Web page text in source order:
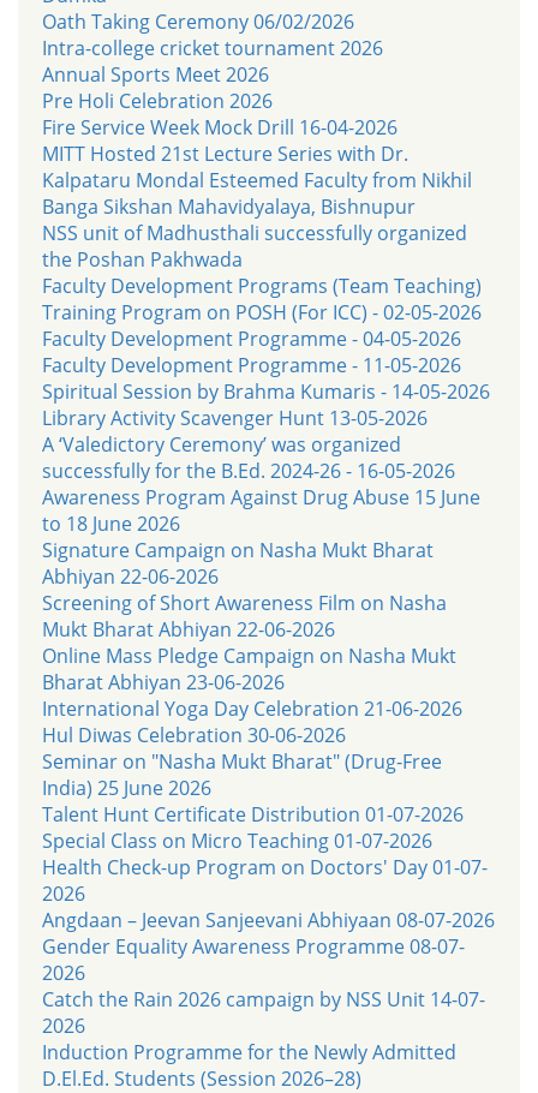
Oath Taking Ceremony 06/02/2026
Intra-college cricket tournament 2026
Annual Sports Meet 2026
Pre Holi Celebration 2026
Fire Service Week Mock Drill 16-04-2026
MITT Hosted 21st Lecture Series with Dr.
Kalpataru Mondal Esteemed Faculty from Nikhil
Banga Sikshan Mahavidyalaya, Bishnupur
NSS unit of Madhusthali successfully organized
the Poshan Pakhwada
Faculty Development Programs (Team Teaching)
Training Program on POSH (For ICC) - 02-05-2026
Faculty Development Programme - 04-05-2026
Faculty Development Programme - 11-05-2026
Spiritual Session by Brahma Kumaris - 14-05-2026
Library Activity Scavenger Hunt 13-05-2026
A ‘Valedictory Ceremony’ was organized
successfully for the B.Ed. 2024-26 - 16-05-2026
Awareness Program Against Drug Abuse 15 June
to 18 June 2026
Signature Campaign on Nasha Mukt Bharat
Abhiyan 22-06-2026
Screening of Short Awareness Film on Nasha
Mukt Bharat Abhiyan 22-06-2026
Online Mass Pledge Campaign on Nasha Mukt
Bharat Abhiyan 23-06-2026
International Yoga Day Celebration 21-06-2026
Hul Diwas Celebration 30-06-2026
Seminar on "Nasha Mukt Bharat" (Drug-Free
India) 25 June 2026
Talent Hunt Certificate Distribution 01-07-2026
Special Class on Micro Teaching 01-07-2026
Health Check-up Program on Doctors' Day 01-07-
2026
Angdaan – Jeevan Sanjeevani Abhiyaan 08-07-2026
Gender Equality Awareness Programme 08-07-
2026
Catch the Rain 2026 campaign by NSS Unit 14-07-
2026
Induction Programme for the Newly Admitted
D.El.Ed. Students (Session 2026–28)